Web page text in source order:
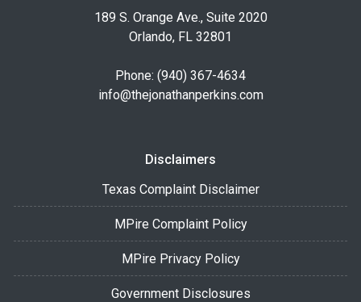
189 S. Orange Ave., Suite 2020
Orlando, FL 32801
Phone: (940) 367-4634
info@thejonathanperkins.com
Disclaimers
Texas Complaint Disclaimer
MPire Complaint Policy
MPire Privacy Policy
Government Disclosures